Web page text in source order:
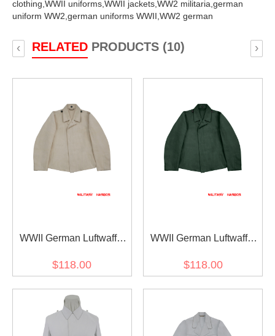
clothing,WWII uniforms,WWII jackets,WW2 militaria,german
uniform WW2,german uniforms WWII,WW2 german
RELATEDPRODUCTS (10)
‹ ›
WWII German Luftwaffe
flight tunic Fliegerbluse
$118.00
WWII German Luftwaffe
service flight tunic
$118.00